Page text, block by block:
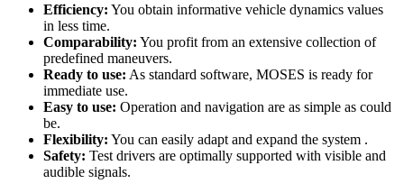
Efficiency: You obtain informative vehicle dynamics values
in less time.
Comparability: You profit from an extensive collection of
predefined maneuvers.
Ready to use: As standard software, MOSES is ready for
immediate use.
Easy to use: Operation and navigation are as simple as could
be.
Flexibility: You can easily adapt and expand the system .
Safety: Test drivers are optimally supported with visible and
audible signals.